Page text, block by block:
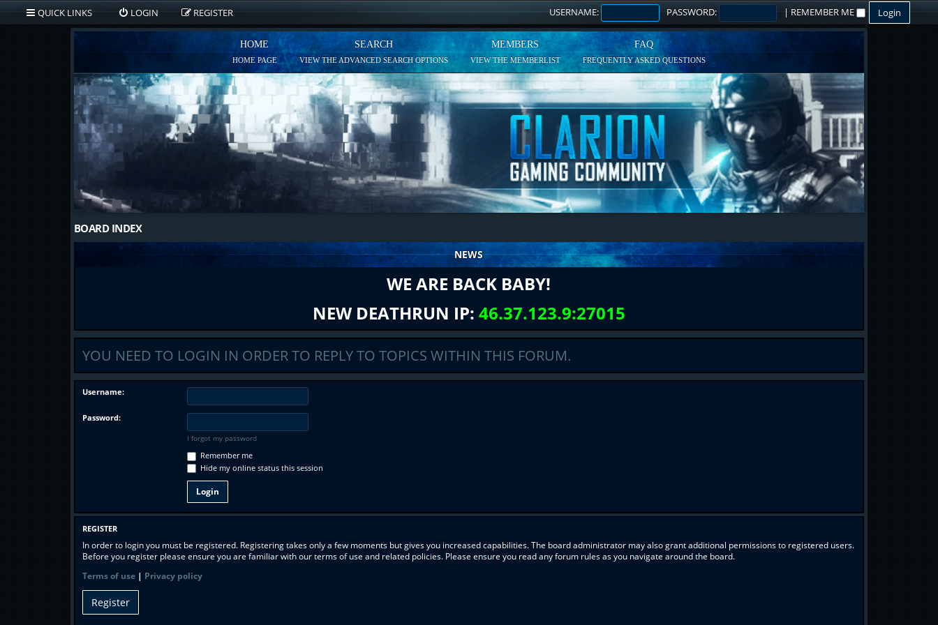
QUICK LINKS LOGIN REGISTER USERNAME: PASSWORD: | REMEMBER ME
HOME
HOME PAGE
SEARCH
VIEW THE ADVANCED SEARCH OPTIONS
MEMBERS
VIEW THE MEMBERLIST
FAQ
FREQUENTLY ASKED QUESTIONS
BOARD INDEX
NEWS
WE ARE BACK BABY!
NEW DEATHRUN IP: 46.37.123.9:27015
YOU NEED TO LOGIN IN ORDER TO REPLY TO TOPICS WITHIN THIS FORUM.
Username:
Password:
I forgot my password
Remember me
Hide my online status this session
REGISTER
In order to login you must be registered. Registering takes only a few moments but gives you increased capabilities. The board administrator may also grant additional permissions to registered users.
Before you register please ensure you are familiar with our terms of use and related policies. Please ensure you read any forum rules as you navigate around the board.
Terms of use| Privacy policy
Register